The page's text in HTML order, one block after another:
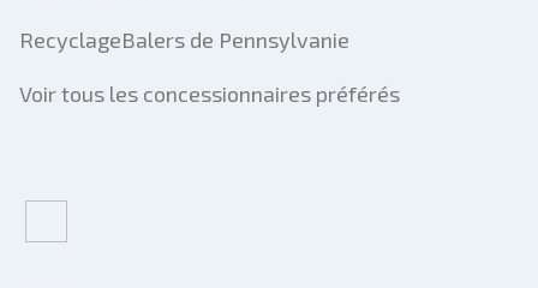
RecyclageBalers de Pennsylvanie
Voir tous les concessionnaires préférés